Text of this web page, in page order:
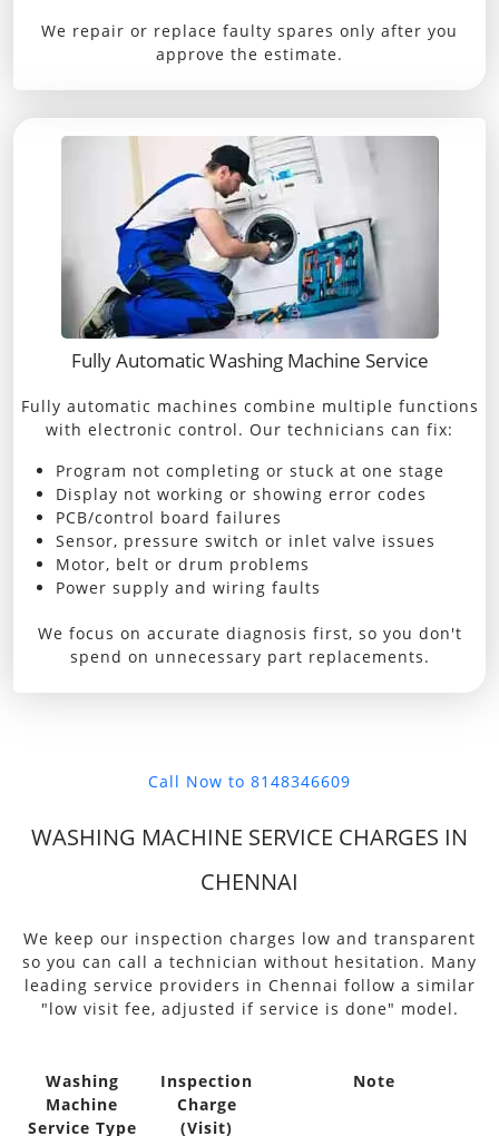
We repair or replace faulty spares only after you
approve the estimate.
Fully Automatic Washing Machine Service
Fully automatic machines combine multiple functions
with electronic control. Our technicians can fix:
Program not completing or stuck at one stage
Display not working or showing error codes
PCB/control board failures
Sensor, pressure switch or inlet valve issues
Motor, belt or drum problems
Power supply and wiring faults
We focus on accurate diagnosis first, so you don't
spend on unnecessary part replacements.
Call Now to 8148346609
WASHING MACHINE SERVICE CHARGES IN
CHENNAI
We keep our inspection charges low and transparent
so you can call a technician without hesitation. Many
leading service providers in Chennai follow a similar
"low visit fee, adjusted if service is done" model.
Washing
Machine
Service Type
Inspection
Charge
(Visit)
Note